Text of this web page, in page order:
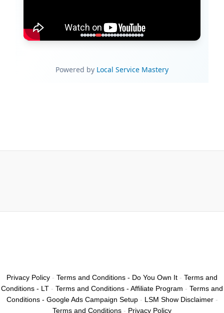
Privacy Policy - Terms and Conditions - Do You Own It - Terms and
Conditions - LT - Terms and Conditions - Affiliate Program - Terms and
Conditions - Google Ads Campaign Setup- LSM Show Disclaimer-
Terms and Conditions - Privacy Policy